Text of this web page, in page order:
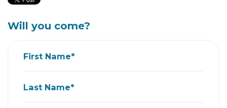
Will you come?
First Name*
Last Name*